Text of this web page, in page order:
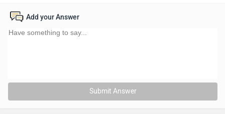
Add your Answer
Submit Answer